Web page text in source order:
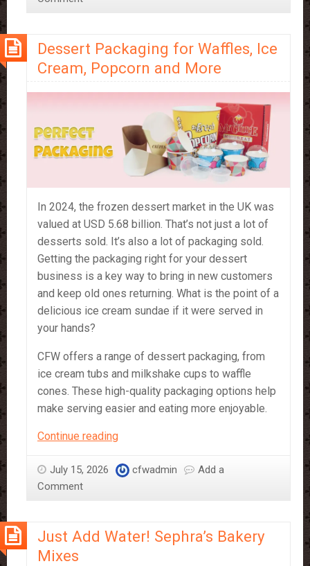
You?
Dessert Packaging for Waffles, Ice
Cream, Popcorn and More
In 2024, the frozen dessert market in the UK was
valued at USD 5.68 billion. That’s not just a lot of
desserts sold. It’s also a lot of packaging sold.
Getting the packaging right for your dessert
business is a key way to bring in new customers
and keep old ones returning. What is the point of a
delicious ice cream sundae if it were served in
your hands?
CFW offers a range of dessert packaging, from
ice cream tubs and milkshake cups to waffle
cones. These high-quality packaging options help
make serving easier and eating more enjoyable.
Continue readingDessert
for
Popcorn
July 15, 2026 cfwadmin
Add a
Comment
Just Add Water! Sephra’s Bakery
Mixes